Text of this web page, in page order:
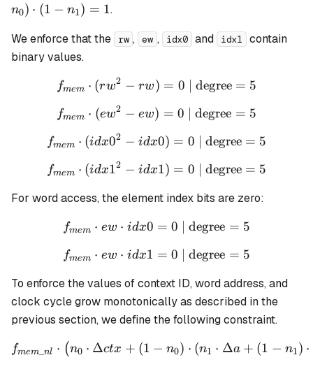
= 1
(1 -
n0) ⋅ (1 − n1) = 1.
We enforce that the
rw , ew , idx0 and idx1
contain
binary values.
f_{mem} \cdot (rw^2 -
fmem ⋅ (rw2 − rw) = 0 | degree = 5
f_{mem} \cdot (ew^2 -
fmem ⋅ (ew2 − ew) = 0 | degree = 5
f_{mem} \cdot (idx0^2 -
fmem ⋅ (idx02 − idx0) = 0 | degree = 5
f_{mem} \cdot (idx1^2 -
fmem ⋅ (idx12 − idx1) = 0 | degree = 5
For word access, the element index bits are zero:
f_{mem} \cdot ew \cdot
fmem ⋅ ew ⋅ idx0 = 0 | degree = 5
f_{mem} \cdot ew \cdot
fmem ⋅ ew ⋅ idx1 = 0 | degree = 5
To enforce the values of context ID, word address, and
clock cycle grow monotonically as described in the
previous section, we define the following constraint.
f_{mem\_nl} \cdot
fmem nl ⋅ (n0 ⋅ Δctx + (1 − n0) ⋅ (n1 ⋅ Δa + (1 − n1) ⋅